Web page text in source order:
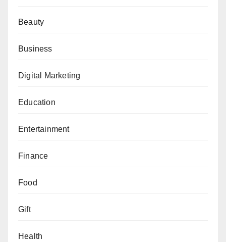
Beauty
Business
Digital Marketing
Education
Entertainment
Finance
Food
Gift
Health